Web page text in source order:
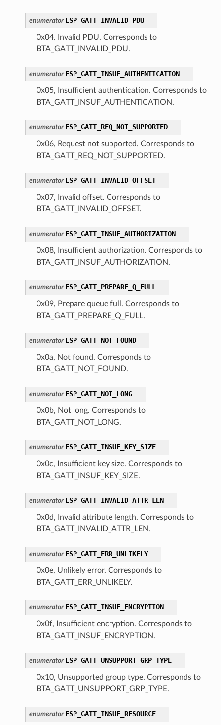
enumerator ESP_GATT_INVALID_PDU
0x04, Invalid PDU. Corresponds to
BTA_GATT_INVALID_PDU.
enumerator ESP_GATT_INSUF_AUTHENTICATION
0x05, Insufficient authentication. Corresponds to
BTA_GATT_INSUF_AUTHENTICATION.
enumerator ESP_GATT_REQ_NOT_SUPPORTED
0x06, Request not supported. Corresponds to
BTA_GATT_REQ_NOT_SUPPORTED.
enumerator ESP_GATT_INVALID_OFFSET
0x07, Invalid offset. Corresponds to
BTA_GATT_INVALID_OFFSET.
enumerator ESP_GATT_INSUF_AUTHORIZATION
0x08, Insufficient authorization. Corresponds to
BTA_GATT_INSUF_AUTHORIZATION.
enumerator ESP_GATT_PREPARE_Q_FULL
0x09, Prepare queue full. Corresponds to
BTA_GATT_PREPARE_Q_FULL.
enumerator ESP_GATT_NOT_FOUND
0x0a, Not found. Corresponds to
BTA_GATT_NOT_FOUND.
enumerator ESP_GATT_NOT_LONG
0x0b, Not long. Corresponds to
BTA_GATT_NOT_LONG.
enumerator ESP_GATT_INSUF_KEY_SIZE
0x0c, Insufficient key size. Corresponds to
BTA_GATT_INSUF_KEY_SIZE.
enumerator ESP_GATT_INVALID_ATTR_LEN
0x0d, Invalid attribute length. Corresponds to
BTA_GATT_INVALID_ATTR_LEN.
enumerator ESP_GATT_ERR_UNLIKELY
0x0e, Unlikely error. Corresponds to
BTA_GATT_ERR_UNLIKELY.
enumerator ESP_GATT_INSUF_ENCRYPTION
0x0f, Insufficient encryption. Corresponds to
BTA_GATT_INSUF_ENCRYPTION.
enumerator ESP_GATT_UNSUPPORT_GRP_TYPE
0x10, Unsupported group type. Corresponds to
BTA_GATT_UNSUPPORT_GRP_TYPE.
enumerator ESP_GATT_INSUF_RESOURCE